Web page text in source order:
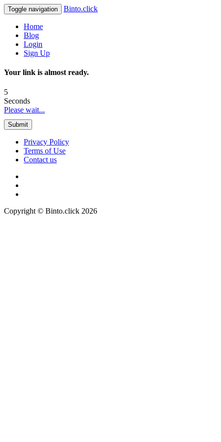
Toggle navigation Binto.click
Home
Blog
Login
Sign Up
Your link is almost ready.
5
Seconds
Please wait...
Submit
Privacy Policy
Terms of Use
Contact us
Copyright © Binto.click 2026